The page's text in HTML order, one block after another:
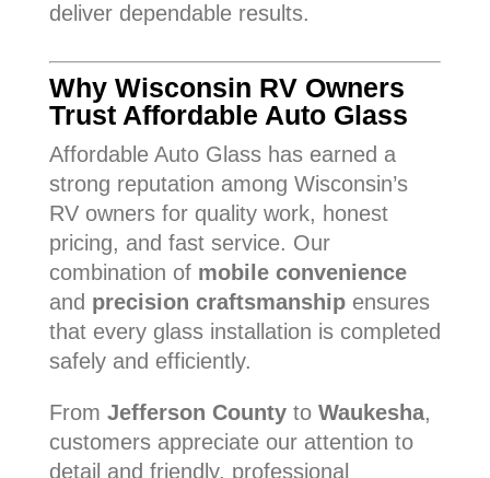
deliver dependable results.
Why Wisconsin RV Owners
Trust Affordable Auto Glass
Affordable Auto Glass has earned a
strong reputation among Wisconsin’s
RV owners for quality work, honest
pricing, and fast service. Our
combination of mobile convenience
and precision craftsmanshipensures
that every glass installation is completed
safely and efficiently.
From Jefferson Countyto Waukesha,
customers appreciate our attention to
detail and friendly, professional